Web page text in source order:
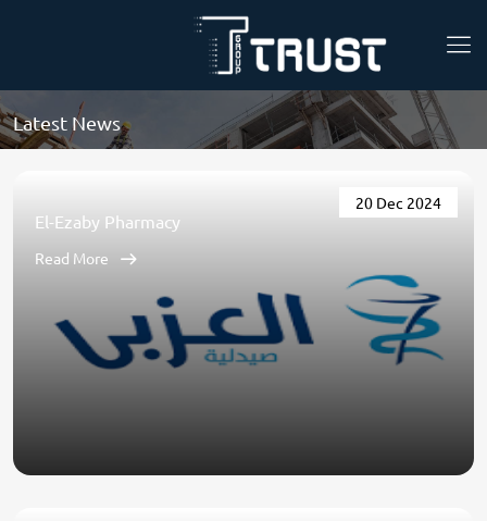
Latest News
20 Dec 2024
El-Ezaby Pharmacy
Read More